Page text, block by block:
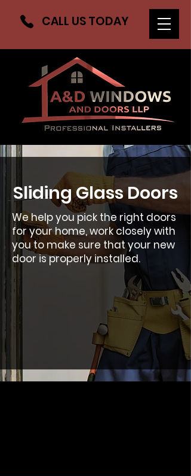
CALL US TODAY
Sliding Glass Doors
We help you pick the right doors
for your home, work closely with
you to make sure that your new
door is properly installed.